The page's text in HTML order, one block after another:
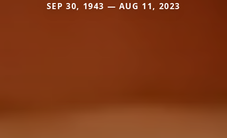
SEP 30, 1943 — AUG 11, 2023